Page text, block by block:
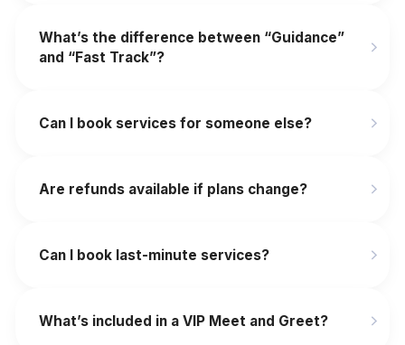
What’s the difference between “Guidance”
and “Fast Track”?
Can I book services for someone else?
Are refunds available if plans change?
‍Can I book last-minute services?
What’s included in a VIP Meet and Greet?